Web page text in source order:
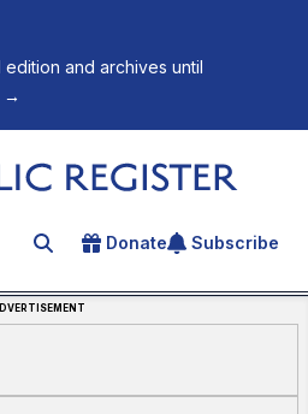
edition and archives until
→
Search for an article
Donate Subscribe